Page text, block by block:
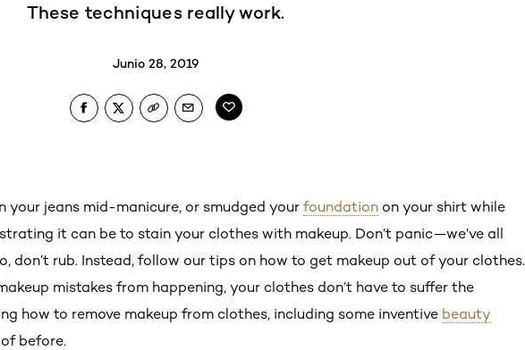
These techniques really work.
Junio 28, 2019
your jeans mid-manicure, or smudged your foundation on your shirt while
it can be to stain your clothes with makeup. Don’t panic—we’ve all
don’t rub. Instead, follow our tips on how to get makeup out of your clothes.
mistakes from happening, your clothes don’t have to suffer the
how to remove makeup from clothes, including some inventive beauty
before.